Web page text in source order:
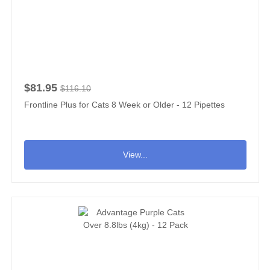
$81.95 $116.10
Frontline Plus for Cats 8 Week or Older - 12 Pipettes
View...